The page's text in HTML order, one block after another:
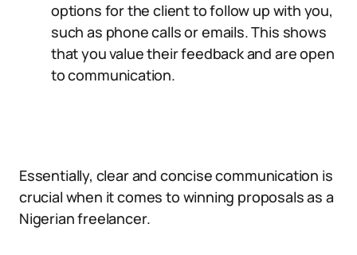
options for the client to follow up with you,
such as phone calls or emails. This shows
that you value their feedback and are open
to communication.
Essentially, clear and concise communication is
crucial when it comes to winning proposals as a
Nigerian freelancer.